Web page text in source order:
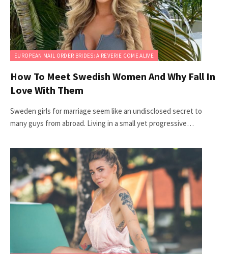
EUROPEAN MAIL ORDER BRIDES: A REVERIE COME ALIVE
How To Meet Swedish Women And Why Fall In
Love With Them
Sweden girls for marriage seem like an undisclosed secret to
many guys from abroad. Living in a small yet progressive…